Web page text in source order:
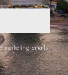
marketing emails